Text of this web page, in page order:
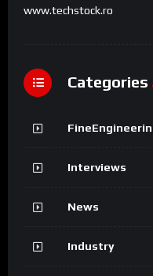
www.techstock.ro
Categories
Interviews
News
Industry